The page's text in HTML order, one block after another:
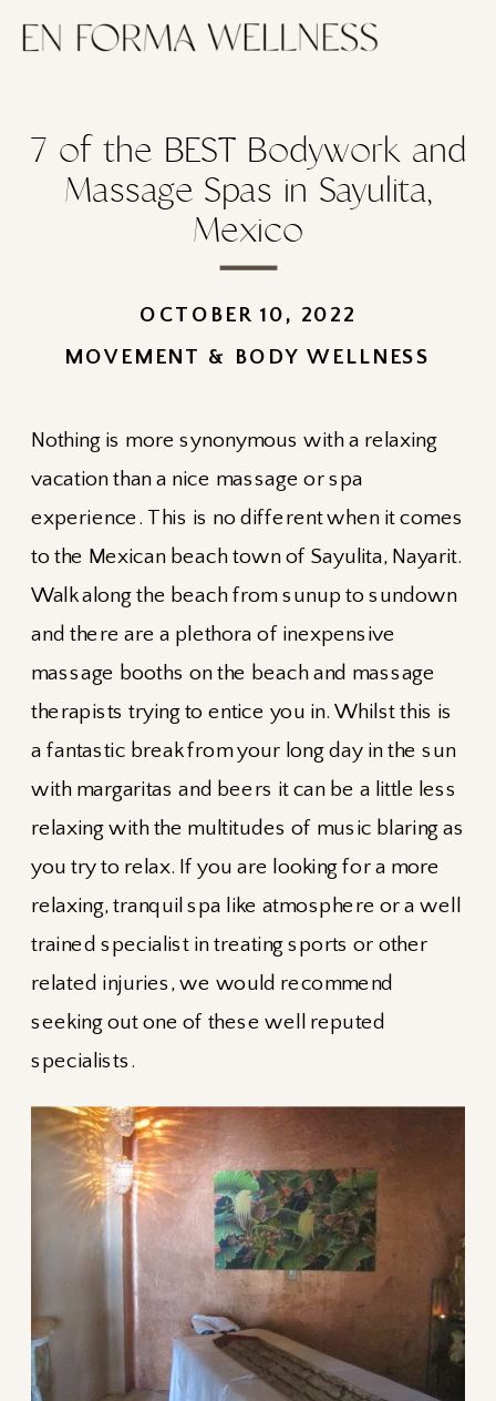
7 of the BEST Bodywork and
Massage Spas in Sayulita,
Mexico
MOVEMENT & BODY WELLNESS
OCTOBER 10, 2022
Nothing is more synonymous with a relaxing
vacation than a nice massage or spa
experience. This is no different when it comes
to the Mexican beach town of Sayulita, Nayarit.
Walk along the beach from sunup to sundown
and there are a plethora of inexpensive
massage booths on the beach and massage
therapists trying to entice you in. Whilst this is
a fantastic break from your long day in the sun
with margaritas and beers it can be a little less
relaxing with the multitudes of music blaring as
you try to relax. If you are looking for a more
relaxing, tranquil spa like atmosphere or a well
trained specialist in treating sports or other
related injuries, we would recommend
seeking out one of these well reputed
specialists.